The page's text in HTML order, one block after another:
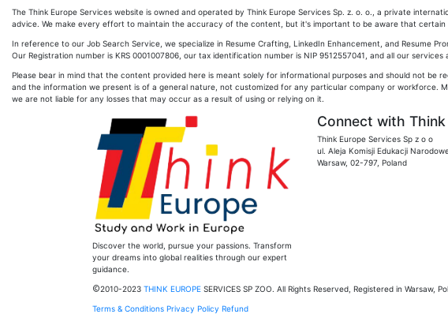
The Think Europe Services website is owned and operated by Think Europe Services Sp. z. o. o., a private
advice. We make every effort to maintain the accuracy of the content, but it's important to be aware that
In reference to our Job Search Service, we specialize in Resume Crafting, LinkedIn Enhancement, and
Our Registration number is KRS 0001007806, our tax identification number is NIP 9512557041, and all our
Please bear in mind that the content provided here is meant solely for informational purposes and should not
and the information we present is of a general nature, not customized for any particular company or workforce.
we are not liable for any losses that may occur as a result of using or relying on it.
Discover the world, pursue your passions. Transform
your dreams into global realities through our expert
guidance.
Connect with
Think Europe Services Sp z o o
ul. Aleja Komisji Edukacji
Warsaw, 02-797, Poland
2010-2023 THINK EUROPE SERVICES SP ZOO. All Rights Reserved, Registered in Warsaw,
Terms & Conditions Privacy Policy Refund